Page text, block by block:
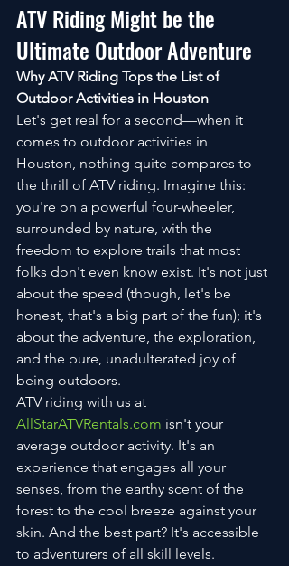
ATV Riding Might be the
Ultimate Outdoor Adventure
Why ATV Riding Tops the List of
Outdoor Activities in Houston
Let's get real for a second—when it
comes to outdoor activities in
Houston, nothing quite compares to
the thrill of ATV riding. Imagine this:
you're on a powerful four-wheeler,
surrounded by nature, with the
freedom to explore trails that most
folks don't even know exist. It's not just
about the speed (though, let's be
honest, that's a big part of the fun); it's
about the adventure, the exploration,
and the pure, unadulterated joy of
being outdoors.
ATV riding with us at
AllStarATVRentals.com isn't your
average outdoor activity. It's an
experience that engages all your
senses, from the earthy scent of the
forest to the cool breeze against your
skin. And the best part? It's accessible
to adventurers of all skill levels.